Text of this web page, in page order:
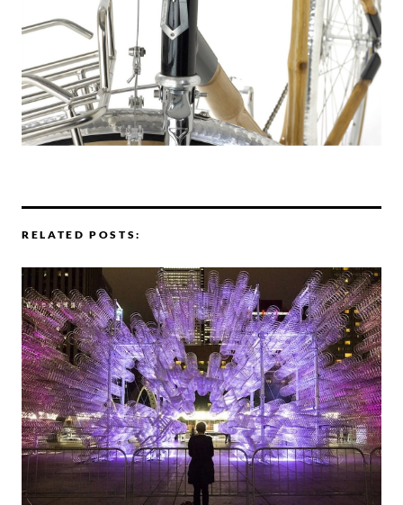
RELATED POSTS: